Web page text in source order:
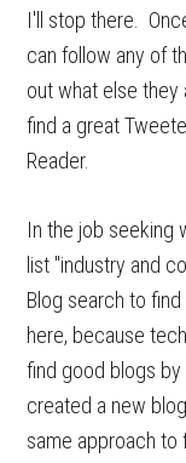
I'll stop there.
can follow any of
out what else they
find a great
Reader.
In the job seeking
list "industry and
Blog search to
here, because
find good blogs
created a new
same approach